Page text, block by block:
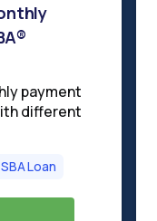
payment
different
SBA Loan